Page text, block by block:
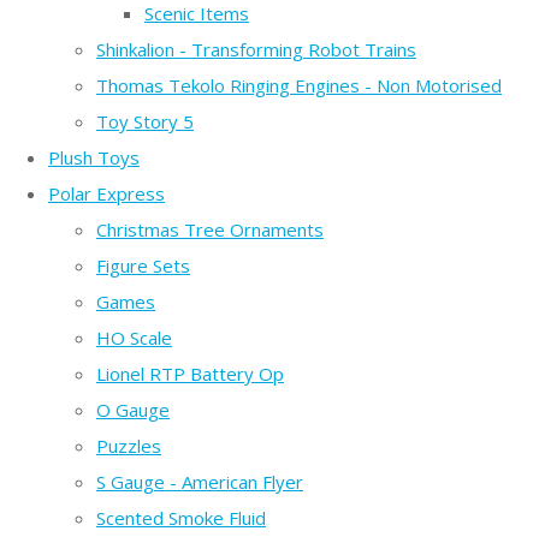
Scenic Items
Shinkalion - Transforming Robot Trains
Thomas Tekolo Ringing Engines - Non Motorised
Toy Story 5
Plush Toys
Polar Express
Christmas Tree Ornaments
Figure Sets
Games
HO Scale
Lionel RTP Battery Op
O Gauge
Puzzles
S Gauge - American Flyer
Scented Smoke Fluid